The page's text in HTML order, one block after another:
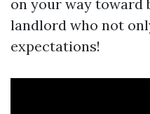
on your way toward
landlord who not
expectations!